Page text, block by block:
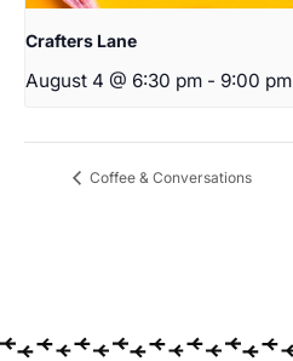
Crafters Lane
August 4 @ 6:30 pm - 9:00 pm
Coffee & Conversations